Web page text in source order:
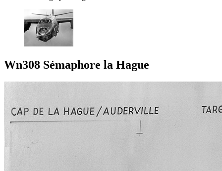
Wn308 Sémaphore la Hague